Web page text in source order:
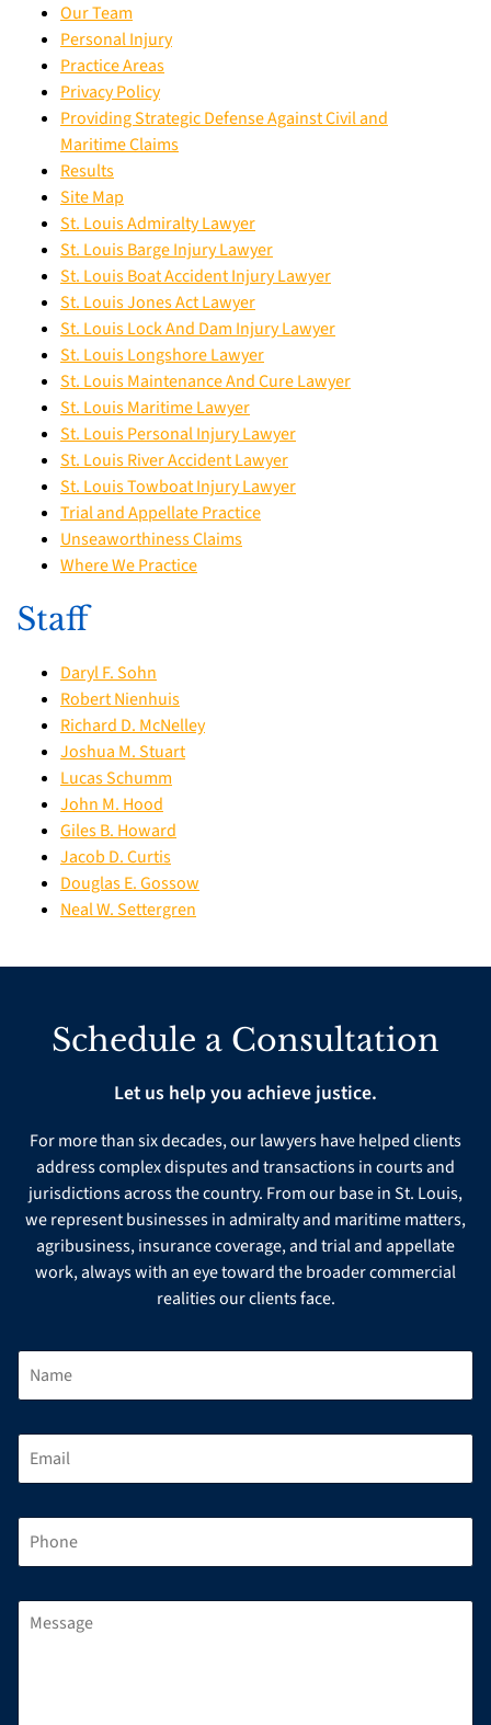
Our Team
Personal Injury
Practice Areas
Privacy Policy
Providing Strategic Defense Against Civil and
Maritime Claims
Results
Site Map
St. Louis Admiralty Lawyer
St. Louis Barge Injury Lawyer
St. Louis Boat Accident Injury Lawyer
St. Louis Jones Act Lawyer
St. Louis Lock And Dam Injury Lawyer
St. Louis Longshore Lawyer
St. Louis Maintenance And Cure Lawyer
St. Louis Maritime Lawyer
St. Louis Personal Injury Lawyer
St. Louis River Accident Lawyer
St. Louis Towboat Injury Lawyer
Trial and Appellate Practice
Unseaworthiness Claims
Where We Practice
Staff
Daryl F. Sohn
Robert Nienhuis
Richard D. McNelley
Joshua M. Stuart
Lucas Schumm
John M. Hood
Giles B. Howard
Jacob D. Curtis
Douglas E. Gossow
Neal W. Settergren
Schedule a Consultation
Let us help you achieve justice.
For more than six decades, our lawyers have helped clients
address complex disputes and transactions in courts and
jurisdictions across the country. From our base in St. Louis,
we represent businesses in admiralty and maritime matters,
agribusiness, insurance coverage, and trial and appellate
work, always with an eye toward the broader commercial
realities our clients face.
N
M
*
E
A
L
P
O
E
M